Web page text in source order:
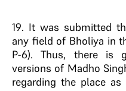
19. It was submitted
any field of Bholiya in
P-6). Thus, there is
versions of Madho
regarding the place